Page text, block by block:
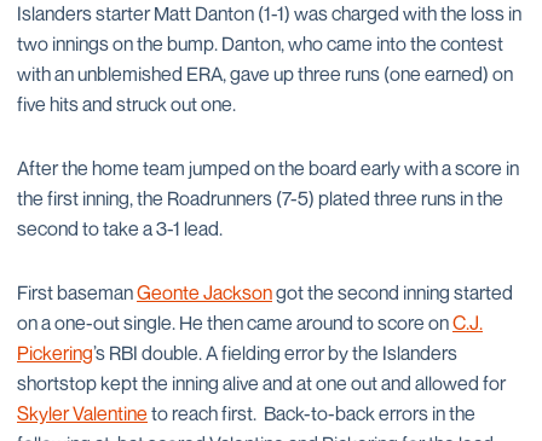
Islanders starter Matt Danton (1-1) was charged with the loss in
two innings on the bump. Danton, who came into the contest
with an unblemished ERA, gave up three runs (one earned) on
five hits and struck out one.
After the home team jumped on the board early with a score in
the first inning, the Roadrunners (7-5) plated three runs in the
second to take a 3-1 lead.
First basemanGeonte Jacksongot the second inning started
on a one-out single. He then came around to score onC.J.
Pickering’s RBI double. A fielding error by the Islanders
shortstop kept the inning alive and at one out and allowed for
Skyler Valentine to reach first. Back-to-back errors in the